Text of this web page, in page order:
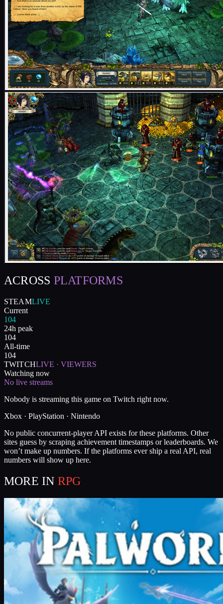
ACROSS PLATFORMS
STEAMLIVE
Current
104
24h peak
104
All-time
104
TWITCHLIVE · VIEWERS
Watching now
No live streams
Nobody is streaming this game on Twitch right now.
Xbox · PlayStation · Nintendo
No public concurrent-player API exists for these platforms. Other
sites guess by scraping achievement timestamps or leaderboards. We
won’t make up numbers. If the platforms ever ship a real API, real
numbers will show up here.
MORE IN RPG